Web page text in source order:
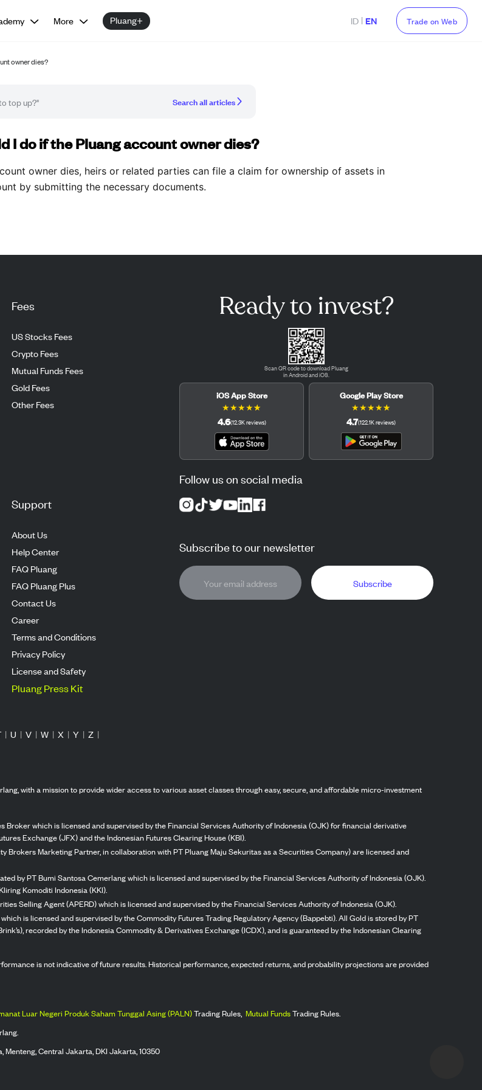
More Pluang+ ID | EN Trade on Web
owner dies?
Search all articles
I do if the Pluang account owner dies?
owner dies, heirs or related parties can file a claim for ownership of assets in
by submitting the necessary documents.
Fees
US Stocks Fees
Crypto Fees
Mutual Funds Fees
Gold Fees
Other Fees
Support
About Us
Help Center
FAQ Pluang
FAQ Pluang Plus
Contact Us
Career
Terms and Conditions
Privacy Policy
License and Safety
Pluang Press Kit
Ready to invest?
Scan QR code to download Pluang
in Android and iOS.
iOS App Store
★★★★★
4.6(12.3Kreviews)
Google Play Store
★★★★★
4.7(122.1Kreviews)
Follow us on social media
Subscribe to our newsletter
Subscribe
| U | V | W | X | Y | Z |
with a mission to provide wider access to various asset classes through easy, secure, and affordable micro-investment
Broker which is licensed and supervised by the Financial Services Authority of Indonesia (OJK) for financial derivative
Exchange (JFX) and the Indonesian Futures Clearing House (KBI).
Brokers Marketing Partner, in collaboration with PT Pluang Maju Sekuritas as a Securities Company) are licensed and
by PT Bumi Santosa Cemerlang which is licensed and supervised by the Financial Services Authority of Indonesia (OJK).
Komoditi Indonesia (KKI).
Selling Agent (APERD) which is licensed and supervised by the Financial Services Authority of Indonesia (OJK).
is licensed and supervised by the Commodity Futures Trading Regulatory Agency (Bappebti). All Gold is stored by PT
recorded by the Indonesia Commodity & Derivatives Exchange (ICDX), and is guaranteed by the Indonesian Clearing
is not indicative of future results. Historical performance, expected returns, and probability projections are provided
Luar Negeri Produk Saham Tunggal Asing (PALN)Trading Rules, Mutual FundsTrading Rules.
Menteng, Central Jakarta, DKI Jakarta, 10350